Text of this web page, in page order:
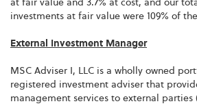
at fair value and 3.7% at cost, and our
investments at fair value were 109% of
External Investment Manager
MSC Adviser I, LLC is a wholly owned
registered investment adviser that
management services to external parties